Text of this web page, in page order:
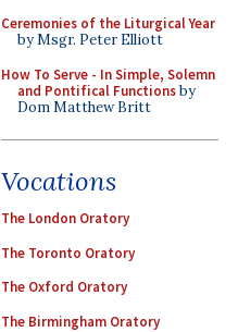
Ceremonies of the Liturgical Year
by Msgr. Peter Elliott
How To Serve - In Simple, Solemn
and Pontifical Functionsby
Dom Matthew Britt
Vocations
The London Oratory
The Toronto Oratory
The Oxford Oratory
The Birmingham Oratory